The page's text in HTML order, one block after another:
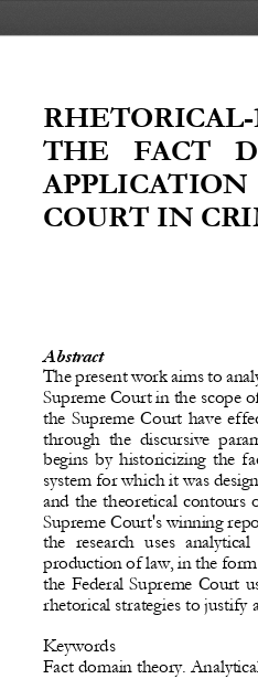
RHETORICAL-
THE  FACT
COURT IN
Abstract
The presentworkaims to
Supreme Court in the scope
the Supreme Court have
through  the  discursive
begins by historicizing the
system for which it was
and the theoretical contours
Supreme Court's winning
the  research  uses
production of law, in the form
the Federal Supreme Court
rhetorical strategies to justify
Keywords
Fact domain theory.